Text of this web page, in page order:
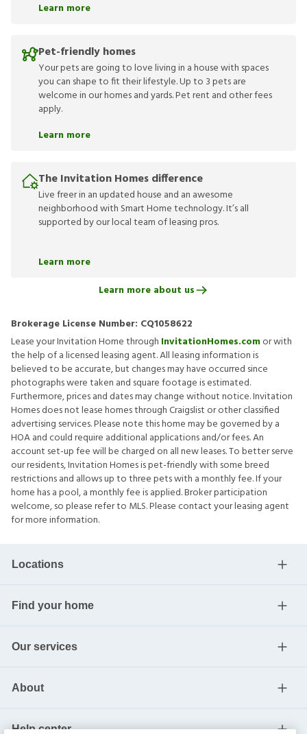
Learn more
Pet-friendly homes
Your pets are going to love living in a house with spaces
you can shape to fit their lifestyle. Up to 3 pets are
welcome in our homes and yards. Pet rent and other fees
apply.
Learn more
The Invitation Homes difference
Live freer in an updated house and an awesome
neighborhood with Smart Home technology. It’s all
supported by our local team of leasing pros.
Learn more
Learn more about us
Brokerage License Number: CQ1058622
Lease your Invitation Home through InvitationHomes.comor with
the help of a licensed leasing agent. All leasing information is
believed to be accurate, but changes may have occurred since
photographs were taken and square footage is estimated.
Furthermore, prices and dates may change without notice. Invitation
Homes does not lease homes through Craigslist or other classified
advertising services. Please note this home may be governed by a
HOA and could require additional applications and/or fees. An
account set-up fee will be charged on all new leases. To better serve
our residents, Invitation Homes is pet-friendly with some breed
restrictions and allows up to three pets with a monthly fee. If your
home has a pool, a monthly fee is applied. Broker participation
welcome, so please refer to MLS. Please contact your leasing agent
for more information.
Locations
Find your home
Our services
About
Help center